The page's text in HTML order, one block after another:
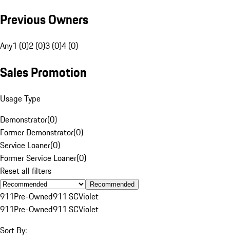
Previous Owners
Any1 (0)2 (0)3 (0)4 (0)
Sales Promotion
Usage Type
Demonstrator(0)
Former Demonstrator(0)
Service Loaner(0)
Former Service Loaner(0)
Reset all filters
Recommended
911Pre-Owned911 SCViolet
911Pre-Owned911 SCViolet
Sort By: